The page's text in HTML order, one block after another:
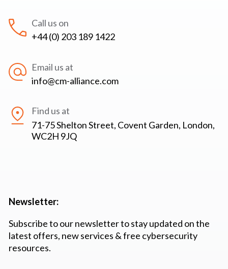
Call us on
+44 (0) 203 189 1422
Email us at
info@cm-alliance.com
Find us at
71-75 Shelton Street, Covent Garden, London,
WC2H 9JQ
Newsletter:
Subscribe to our newsletter to stay updated on the
latest offers, new services & free cybersecurity
resources.